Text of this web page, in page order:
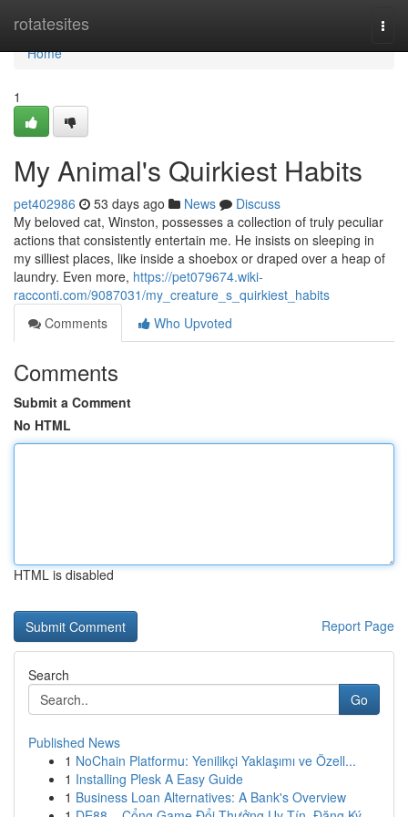
rotatesites
Home
Home
1
My Animal's Quirkiest Habits
pet402986 53 days ago News
Discuss
My beloved cat, Winston, possesses a collection of truly peculiar
actions that consistently entertain me. He insists on sleeping in
my silliest places, like inside a shoebox or draped over a heap of
laundry. Even more, https://pet079674.wiki-
racconti.com/9087031/my_creature_s_quirkiest_habits
Comments
Who Upvoted
Comments
Submit a Comment
No HTML
HTML is disabled
Report Page
Search
Go
Published News
1 NoChain Platformu: Yenilikçi Yaklaşımı ve Özell...
1 Installing Plesk A Easy Guide
1 Business Loan Alternatives: A Bank's Overview